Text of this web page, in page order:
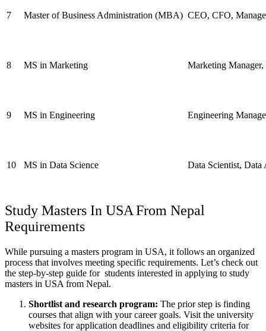
7 Master of Business Administration (MBA) CEO, CFO,
8 MS in Marketing Marketing
9 MS in Engineering Engineering
10 MS in Data Science Data Scientist, Data
Study Masters In USAFrom Nepal
Requirements
While pursuing a masters program in USA, it follows an organized
process that involves meeting specific requirements. Let’s check out
the step-by-step guide for students interested in applying to study
masters in USA from Nepal.
Shortlist and research program: The prior step is finding
courses that align with your career goals. Visit the university
websites for application deadlines and eligibility criteria for